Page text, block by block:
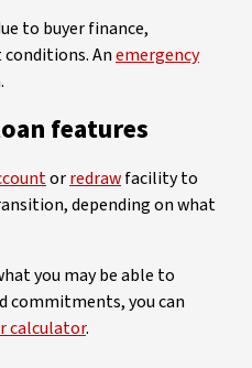
to buyer finance,
Anemergency
features
orredrawfacility to
depending on what
you may be able to
commitments, you can
calculator.